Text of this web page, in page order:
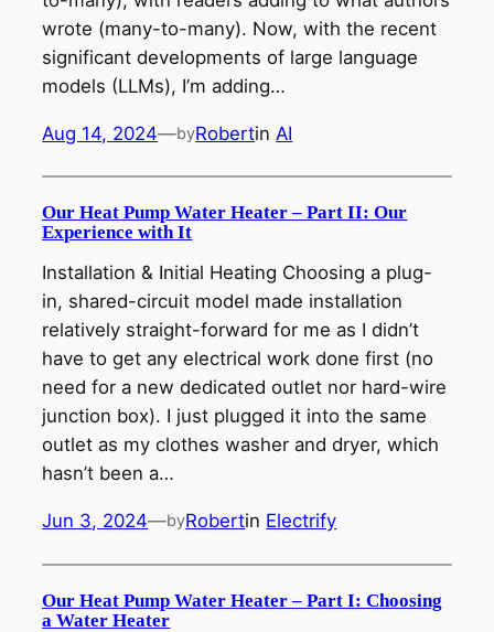
wrote (many-to-many). Now, with the recent
significant developments of large language
models (LLMs), I’m adding…
Aug 14, 2024—byRobertin AI
Our Heat Pump Water Heater – Part II: Our
Experience with It
Installation & Initial Heating Choosing a plug-
in, shared-circuit model made installation
relatively straight-forward for me as I didn’t
have to get any electrical work done first (no
need for a new dedicated outlet nor hard-wire
junction box). I just plugged it into the same
outlet as my clothes washer and dryer, which
hasn’t been a…
Jun 3, 2024—byRobertin Electrify
Our Heat Pump Water Heater – Part I: Choosing
a Water Heater